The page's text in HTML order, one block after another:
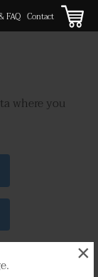
×
FAQ Contact
where you